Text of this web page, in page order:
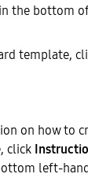
in the bottom
template,
on how to
click
left-